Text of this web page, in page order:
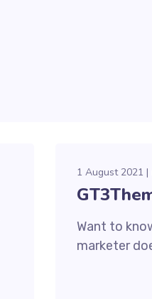
1 August 2021
Want to
marketer